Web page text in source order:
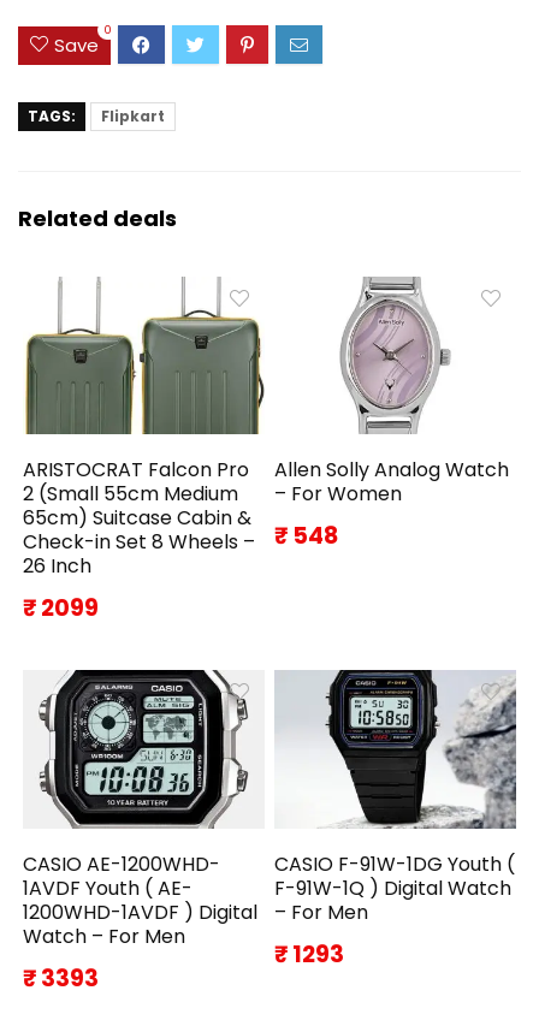
Save
0
TAGS: Flipkart
Related deals
ARISTOCRAT Falcon Pro
2 (Small 55cm Medium
65cm) Suitcase Cabin &
Check-in Set 8 Wheels –
26 Inch
₹ 2099
Allen Solly Analog Watch
– For Women
₹ 548
CASIO AE-1200WHD-
1AVDF Youth ( AE-
1200WHD-1AVDF ) Digital
Watch – For Men
₹ 3393
CASIO F-91W-1DG Youth (
F-91W-1Q ) Digital Watch
– For Men
₹ 1293